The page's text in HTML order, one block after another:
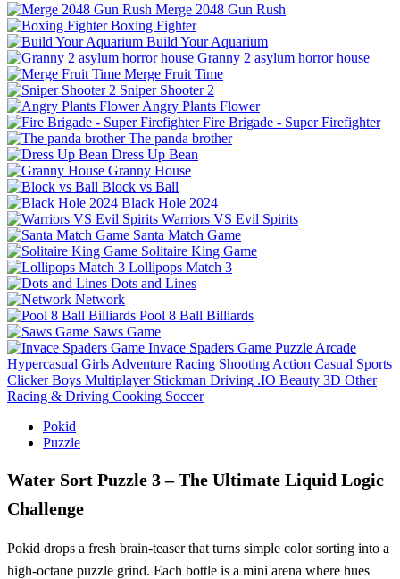
Merge 2048 Gun Rush
Boxing Fighter
Build Your Aquarium
Granny 2 asylum horror house
Merge Fruit Time
Sniper Shooter 2
Angry Plants Flower
Fire Brigade - Super Firefighter
The panda brother
Dress Up Bean
Granny House
Block vs Ball
Black Hole 2024
Warriors VS Evil Spirits
Santa Match Game
Solitaire King Game
Lollipops Match 3
Dots and Lines
Network
Pool 8 Ball Billiards
Saws Game
Invace Spaders Game Puzzle Arcade
Hypercasual Girls Adventure Racing Shooting Action Casual Sports
Clicker Boys Multiplayer Stickman Driving .IO Beauty 3D Other
Racing & Driving Cooking Soccer
Pokid
Puzzle
Water Sort Puzzle 3 – The Ultimate Liquid Logic
Challenge
Pokid drops a fresh brain‑teaser that turns simple color sorting into a
high‑octane puzzle grind. Each bottle is a mini arena where hues